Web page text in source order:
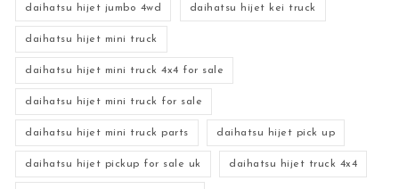
daihatsu hijet jumbo 4wd daihatsu hijet kei truck
daihatsu hijet mini truck
daihatsu hijet mini truck 4x4 for sale
daihatsu hijet mini truck for sale
daihatsu hijet mini truck parts daihatsu hijet pick up
daihatsu hijet pickup for sale uk daihatsu hijet truck 4x4